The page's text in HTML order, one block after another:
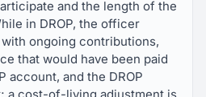
and the length of the
in DROP, the officer
ongoing contributions,
that would have been paid
account, and the DROP